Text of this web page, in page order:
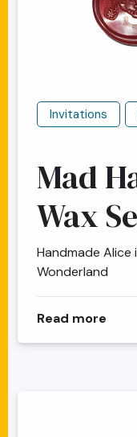
Invitations
Mad
Wax
Handmade Alice
Wonderland
Read more